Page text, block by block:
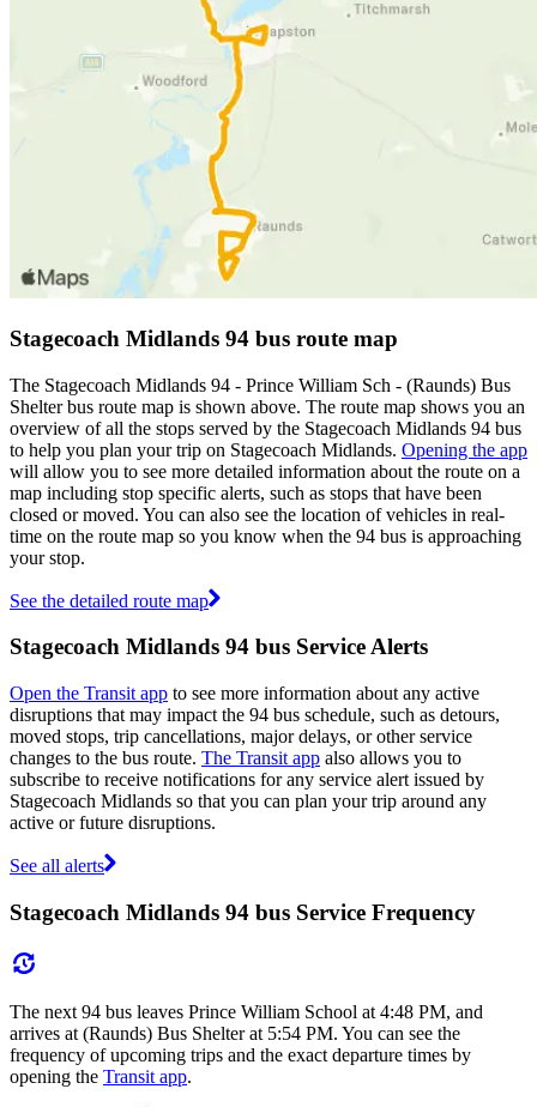
Stagecoach Midlands 94 bus route map
The Stagecoach Midlands 94 - Prince William Sch - (Raunds) Bus
Shelter bus route map is shown above. The route map shows you an
overview of all the stops served by the Stagecoach Midlands 94 bus
to help you plan your trip on Stagecoach Midlands. Opening the app
will allow you to see more detailed information about the route on a
map including stop specific alerts, such as stops that have been
closed or moved. You can also see the location of vehicles in real-
time on the route map so you know when the 94 bus is approaching
your stop.
See the detailed route map
Stagecoach Midlands 94 bus Service Alerts
Open the Transit app to see more information about any active
disruptions that may impact the 94 bus schedule, such as detours,
moved stops, trip cancellations, major delays, or other service
changes to the bus route. The Transit app also allows you to
subscribe to receive notifications for any service alert issued by
Stagecoach Midlands so that you can plan your trip around any
active or future disruptions.
See all alerts
Stagecoach Midlands 94 bus Service Frequency
The next 94 bus leaves Prince William School at 4:48 PM, and
arrives at (Raunds) Bus Shelter at 5:54 PM. You can see the
frequency of upcoming trips and the exact departure times by
opening the Transit app.